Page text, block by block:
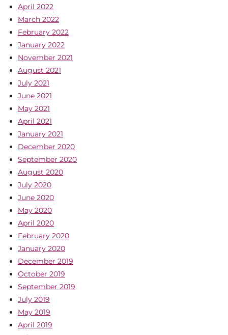
April 2022
March 2022
February 2022
January 2022
November 2021
August 2021
July 2021
June 2021
May 2021
April 2021
January 2021
December 2020
September 2020
August 2020
July 2020
June 2020
May 2020
April 2020
February 2020
January 2020
December 2019
October 2019
September 2019
July 2019
May 2019
April 2019